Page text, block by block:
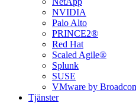
NVIDIA
Palo Alto
PRINCE2®
Red Hat
Scaled Agile®
Splunk
SUSE
VMware by
Tjänster